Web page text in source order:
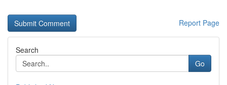
Report Page
Search
Go